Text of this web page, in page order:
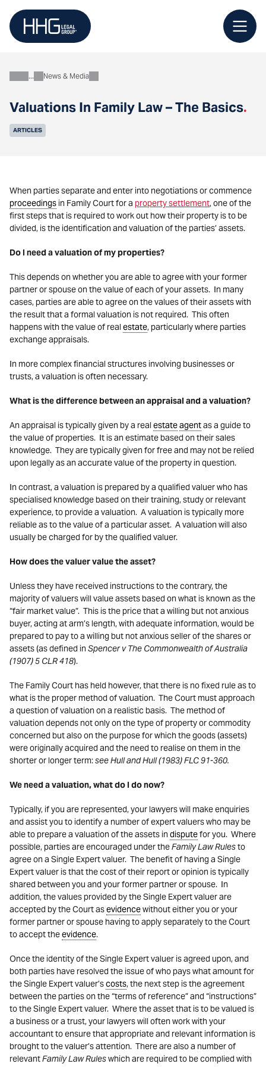
content
Valuations In Family Law – The Basics.
AboutNews & Media
ARTICLES
When parties separate and enter into negotiations or commence
proceedings in Family Court for a property settlement, one of the
first steps that is required to work out how their property is to be
divided, is the identification and valuation of the parties’ assets.
Do I need a valuation of my properties?
This depends on whether you are able to agree with your former
partner or spouse on the value of each of your assets. In many
cases, parties are able to agree on the values of their assets with
the result that a formal valuation is not required. This often
happens with the value of real estate, particularly where parties
exchange appraisals.
In more complex financial structures involving businesses or
trusts, a valuation is often necessary.
What is the difference between an appraisal and a valuation?
An appraisal is typically given by a real estateagentas a guide to
the value of properties. It is an estimate based on their sales
knowledge. They are typically given for free and may not be relied
upon legally as an accurate value of the property in question.
In contrast, a valuation is prepared by a qualified valuer who has
specialised knowledge based on their training, study or relevant
experience, to provide a valuation. A valuation is typically more
reliable as to the value of a particular asset. A valuation will also
usually be charged for by the qualified valuer.
How does the valuer value the asset?
Unless they have received instructions to the contrary, the
majority of valuers will value assets based on what is known as the
“fair market value”. This is the price that a willing but not anxious
buyer, acting at arm’s length, with adequate information, would be
prepared to pay to a willing but not anxious seller of the shares or
assets (as defined inSpencer v The Commonwealth of Australia
(1907) 5 CLR 418).
The Family Court has held however, that there is no fixed rule as to
what is the proper method of valuation. The Court must approach
a question of valuation on a realistic basis. The method of
valuation depends not only on the type of property or commodity
concerned but also on the purpose for which the goods (assets)
were originally acquired and the need to realise on them in the
shorter or longer term:see Hull and Hull (1983) FLC 91-360.
We need a valuation, what do I do now?
Typically, if you are represented, your lawyers will make enquiries
and assist you to identify a number of expert valuers who may be
able to prepare a valuation of the assets indisputefor you. Where
possible, parties are encouraged under theFamily Law Rulesto
agree on a Single Expert valuer. The benefit of having a Single
Expert valuer is that the cost of their report or opinion is typically
shared between you and your former partner or spouse. In
addition, the values provided by the Single Expert valuer are
accepted by the Court asevidencewithout either you or your
former partner or spouse having to apply separately to the Court
to accept theevidence.
Once the identity of the Single Expert valuer is agreed upon, and
both parties have resolved the issue of who pays what amount for
the Single Expert valuer’scosts, the next step is the agreement
between the parties on the “terms of reference” and “instructions”
to the Single Expert valuer. Where the asset that is to be valued is
a business or a trust, your lawyers will often work with your
accountant to ensure that appropriate and relevant information is
brought to the valuer’s attention. There are also a number of
relevantFamily Law Ruleswhich are required to be complied with